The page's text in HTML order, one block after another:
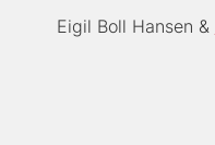
Eigil Boll Hansen